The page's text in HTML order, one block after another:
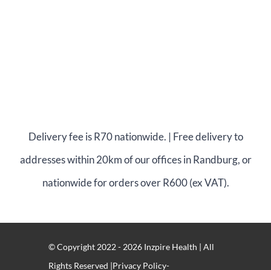
Delivery fee is R70 nationwide. | Free delivery to
addresses within 20km of our offices in Randburg, or
nationwide for orders over R600 (ex VAT).
© Copyright 2022 - 2026 Inzpire Health | All
Rights Reserved |Privacy Policy-